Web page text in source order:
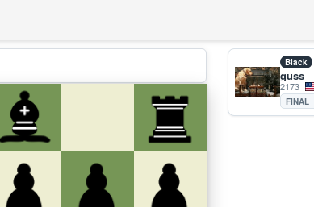
Black
guss
2173
FINAL